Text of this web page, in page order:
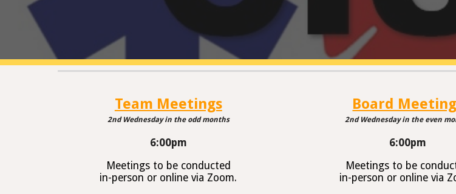
Team Meetings
2nd Wednesdayinthe odd months
6:00pm
Meetings to be conducted
in-person or online via Zoom.
Board
2nd Wednesdayinthe even
6:00pm
Meetings to be
in-person or online via